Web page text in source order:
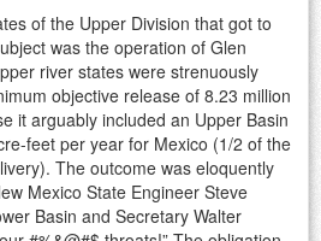
of the Upper Division that got to
was the operation of Glen
river states were strenuously
objective release of 8.23 million
it arguably included an Upper Basin
feet per year for Mexico (1/2 of the
The outcome was eloquently
Mexico State Engineer Steve
Basin and Secretary Walter